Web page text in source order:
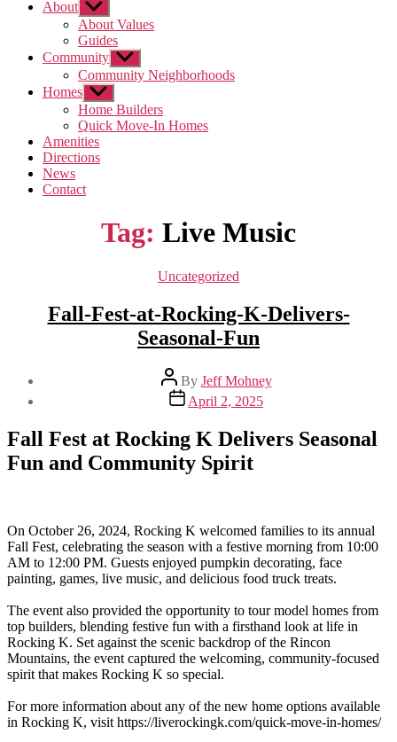
About Show
sub
menu
About Values
Guides
Community Show
sub
menu
Community Neighborhoods
Homes Show
sub
menu
Home Builders
Quick Move-In Homes
Amenities
Directions
News
Contact
Tag: Live Music
Categories
Uncategorized
Fall-Fest-at-Rocking-K-Delivers-
Seasonal-Fun
Post
author
By Jeff Mohney
Post
date
April 2, 2025
Fall Fest at Rocking K Delivers Seasonal
Fun and Community Spirit
On October 26, 2024, Rocking K welcomed families to its annual
Fall Fest, celebrating the season with a festive morning from 10:00
AM to 12:00 PM. Guests enjoyed pumpkin decorating, face
painting, games, live music, and delicious food truck treats.
The event also provided the opportunity to tour model homes from
top builders, blending festive fun with a firsthand look at life in
Rocking K. Set against the scenic backdrop of the Rincon
Mountains, the event captured the welcoming, community-focused
spirit that makes Rocking K so special.
For more information about any of the new home options available
in Rocking K, visit https://liverockingk.com/quick-move-in-homes/